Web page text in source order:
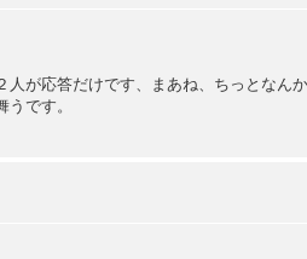
が応答だけです、まあね、ちっとなん
です。